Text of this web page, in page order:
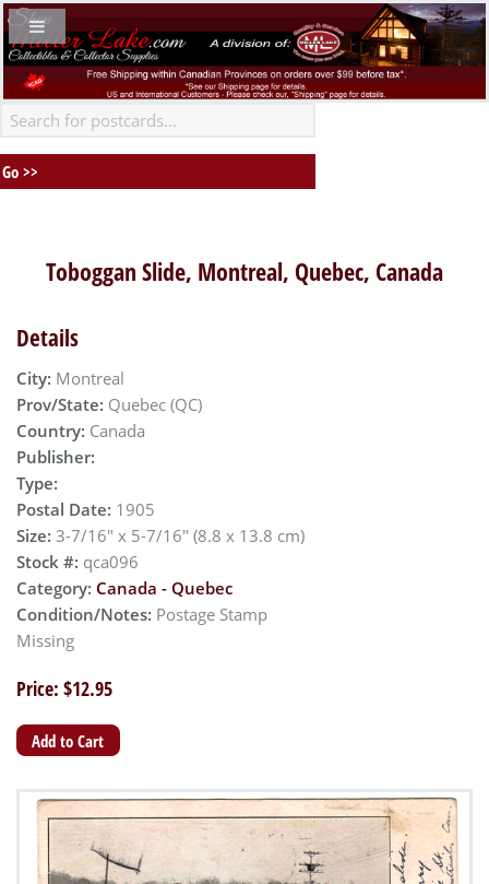
Toboggan Slide, Montreal, Quebec, Canada
Details
City: Montreal
Prov/State: Quebec (QC)
Country: Canada
Publisher:
Type:
Postal Date: 1905
Size: 3-7/16" x 5-7/16" (8.8 x 13.8 cm)
Stock #: qca096
Category: Canada - Quebec
Condition/Notes: Postage Stamp
Missing
Price: $12.95